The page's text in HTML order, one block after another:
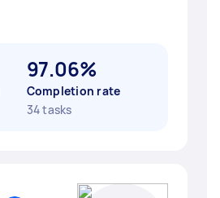
97.06%
Completion rate
34 tasks